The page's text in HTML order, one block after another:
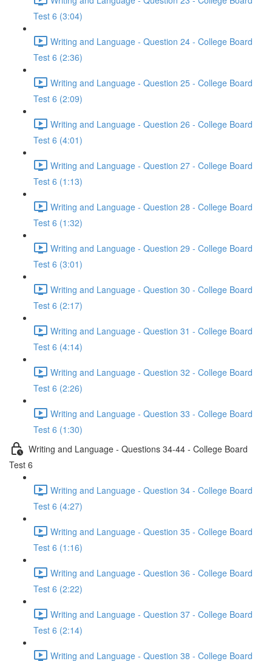
Test 6 (3:04)
Writing and Language - Question 24 - College Board
Test 6 (2:36)
Writing and Language - Question 25 - College Board
Test 6 (2:09)
Writing and Language - Question 26 - College Board
Test 6 (4:01)
Writing and Language - Question 27 - College Board
Test 6 (1:13)
Writing and Language - Question 28 - College Board
Test 6 (1:32)
Writing and Language - Question 29 - College Board
Test 6 (3:01)
Writing and Language - Question 30 - College Board
Test 6 (2:17)
Writing and Language - Question 31 - College Board
Test 6 (4:14)
Writing and Language - Question 32 - College Board
Test 6 (2:26)
Writing and Language - Question 33 - College Board
Test 6 (1:30)
Writing and Language - Questions 34-44 - College Board
Test 6
Writing and Language - Question 34 - College Board
Test 6 (4:27)
Writing and Language - Question 35 - College Board
Test 6 (1:16)
Writing and Language - Question 36 - College Board
Test 6 (2:22)
Writing and Language - Question 37 - College Board
Test 6 (2:14)
Writing and Language - Question 38 - College Board